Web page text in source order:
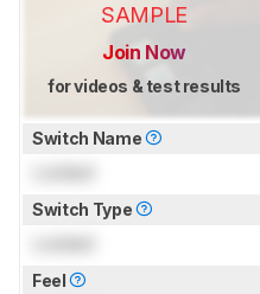
SAMPLE
Join Now
for videos & test results
Switch Name
Switch Type
Feel